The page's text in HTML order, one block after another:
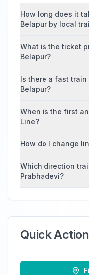
How long does it
Belapur by local
What is the ticket
Belapur?
Is there a fast train
Belapur?
When is the first
Line?
How do I change
Which direction
Prabhadevi?
Quick